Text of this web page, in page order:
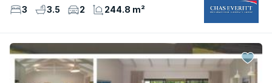
3 3.5 2 244.8 m²